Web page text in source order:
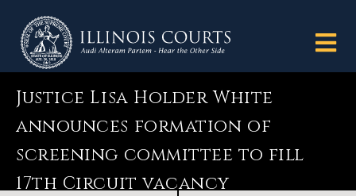
Justice Lisa Holder White
announces formation of
screening committee to fill
17th Circuit vacancy